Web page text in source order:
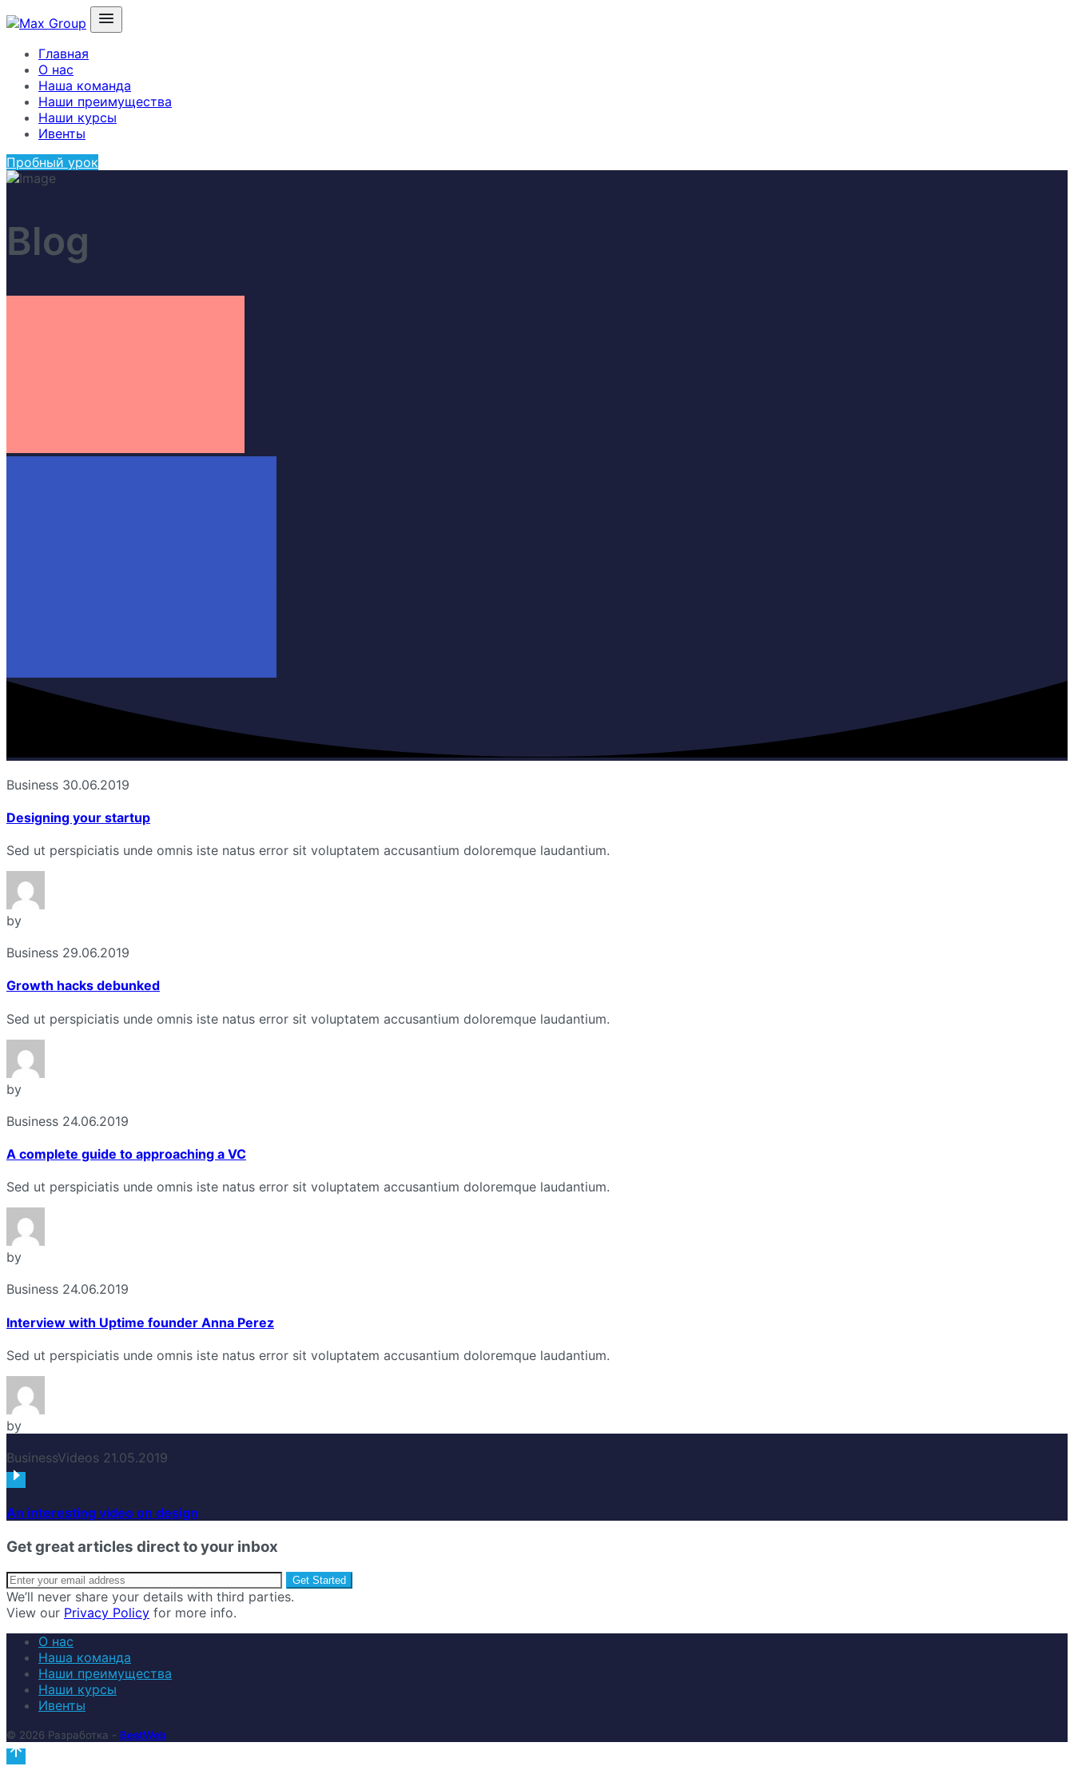
Главная
О нас
Наша команда
Наши преимущества
Наши курсы
Ивенты
Пробный урок
Blog
Business 30.06.2019
Designing your startup
Sed ut perspiciatis unde omnis iste natus error sit voluptatem accusantium doloremque laudantium.
by
Business 29.06.2019
Growth hacks debunked
Sed ut perspiciatis unde omnis iste natus error sit voluptatem accusantium doloremque laudantium.
by
Business 24.06.2019
A complete guide to approaching a VC
Sed ut perspiciatis unde omnis iste natus error sit voluptatem accusantium doloremque laudantium.
by
Business 24.06.2019
Interview with Uptime founder Anna Perez
Sed ut perspiciatis unde omnis iste natus error sit voluptatem accusantium doloremque laudantium.
by
BusinessVideos 21.05.2019
An interesting video on design
Get great articles direct to your inbox
We’ll never share your details with third parties.
View our Privacy Policy for more info.
О нас
Наша команда
Наши преимущества
Наши курсы
Ивенты
© 2026 Разработка - BestWeb